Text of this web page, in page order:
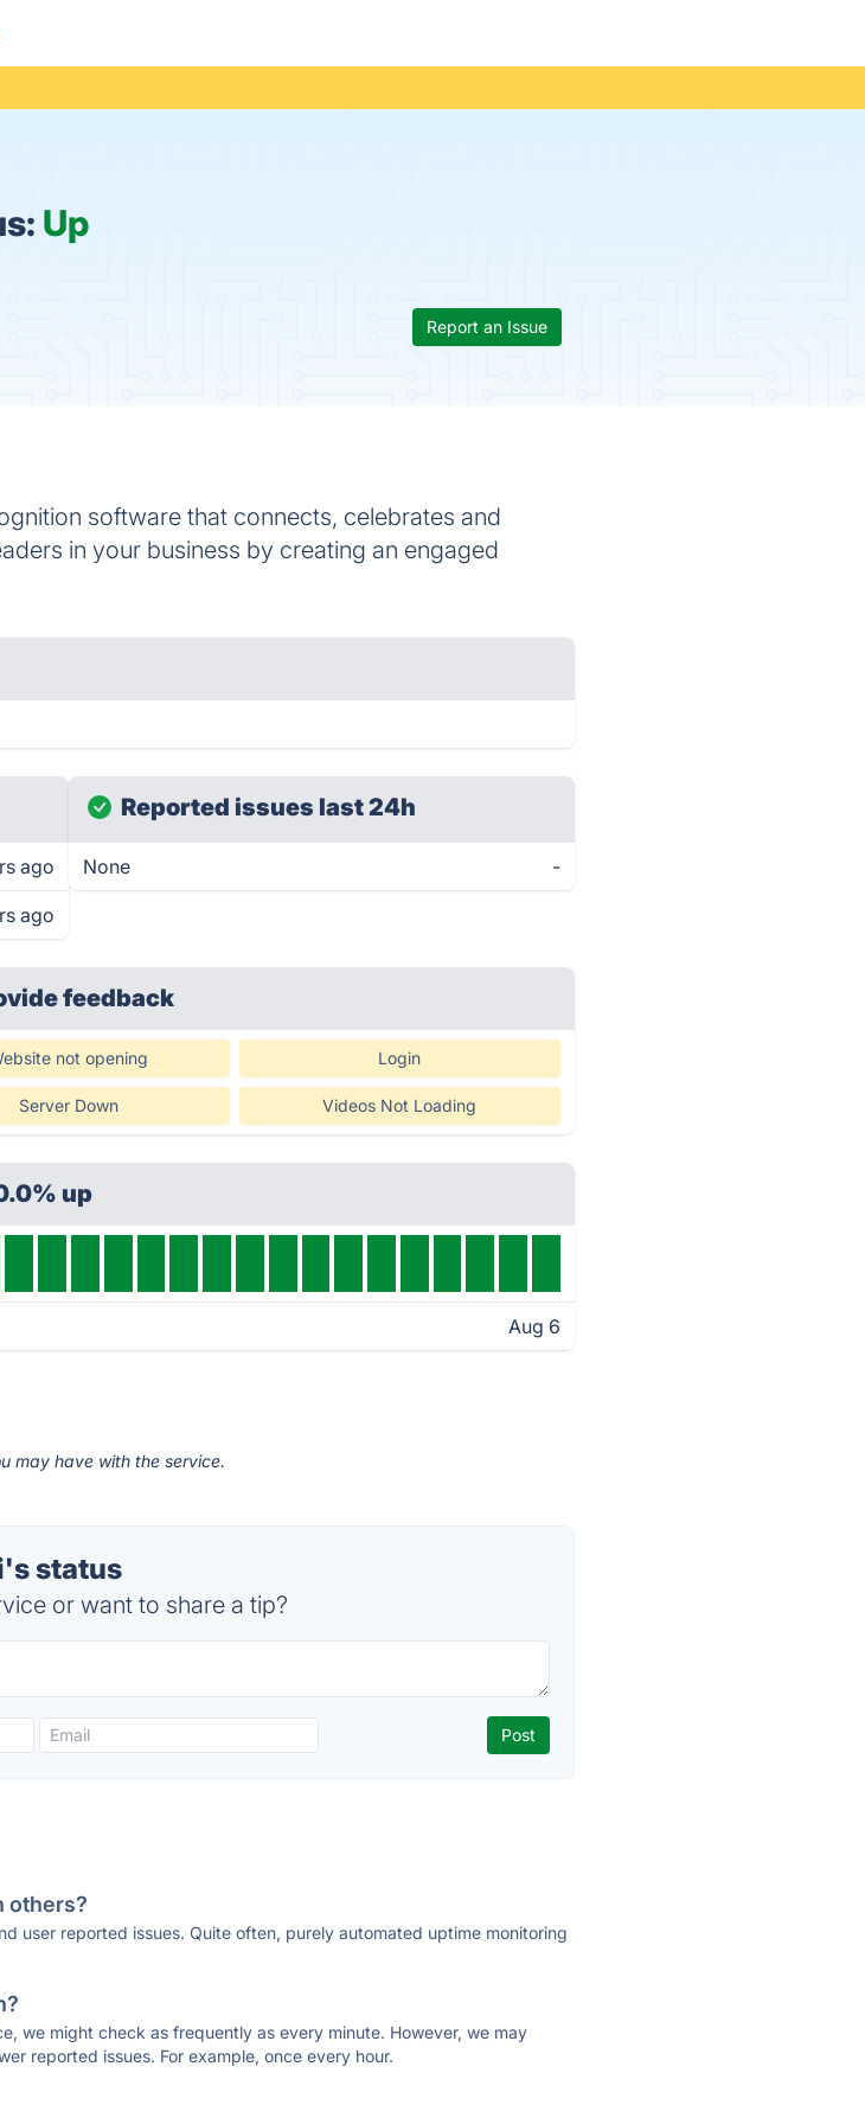
Up
Report an Issue
software that connects, celebrates and
in your business by creating an engaged
ago
ago
Reported issues last 24h
None -
feedback
not opening Login
Server Down Videos Not Loading
up
Aug 6
may have with the service.
status
or want to share a tip?
others?
user reported issues. Quite often, purely automated uptime monitoring
we might check as frequently as every minute. However, we may
reported issues. For example, once every hour.